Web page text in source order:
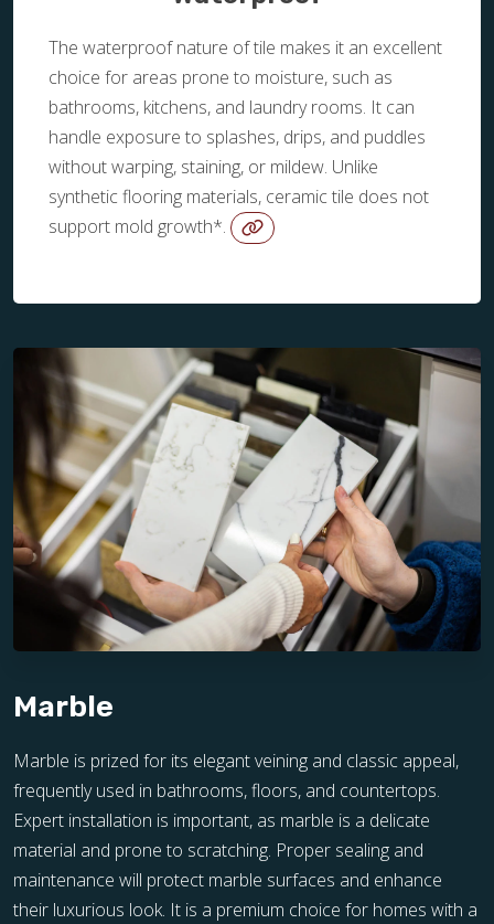
The waterproof nature of tile makes it an excellent
choice for areas prone to moisture, such as
bathrooms, kitchens, and laundry rooms. It can
handle exposure to splashes, drips, and puddles
without warping, staining, or mildew. Unlike
synthetic flooring materials, ceramic tile does not
support mold growth*.
Marble
Marble is prized for its elegant veining and classic appeal,
frequently used in bathrooms, floors, and countertops.
Expert installation is important, as marble is a delicate
material and prone to scratching. Proper sealing and
maintenance will protect marble surfaces and enhance
their luxurious look. It is a premium choice for homes with a